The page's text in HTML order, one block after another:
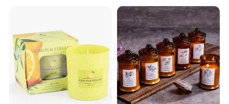
pollen-laden flowers, aromatic balms, dark and fragrant
woods, and of aloes that are
said to expel melancholy
from the soul.